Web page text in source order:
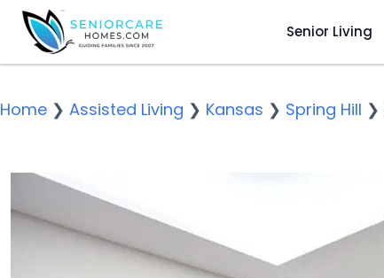
Senior Living
Home ❯ Assisted Living ❯ Kansas ❯ Spring Hill ❯